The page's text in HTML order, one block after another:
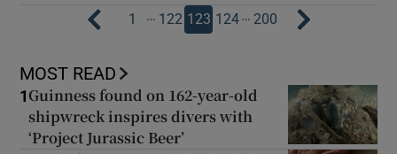
1 … 122 123 124… 200
MOST READ
1 Guinness found on 162-year-old
shipwreck inspires divers with
‘Project Jurassic Beer’